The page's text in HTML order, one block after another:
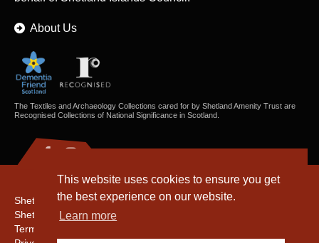
This website uses cookies to ensure you get
the best experience on our website.
Learn more
About Us
The Textiles and Archaeology Collections cared for by Shetland Amenity Trust are
Recognised Collections of National Significance in Scotland.
Shetland Amenity Trust
Shetland Heritage
Terms & Conditions